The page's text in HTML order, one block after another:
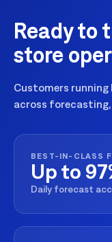
Ready to
store
Customers running
across forecasting,
BEST-IN-CLASS
Up to
Daily forecast